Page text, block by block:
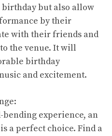
but also allow
by their
with their friends and
the venue. It will
birthday
and excitement.
experience, an
a perfect choice. Find a